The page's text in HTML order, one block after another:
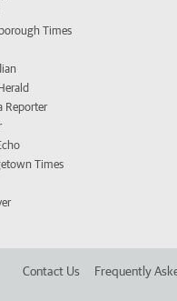
Times
Reporter
Times
Contact Us Frequently